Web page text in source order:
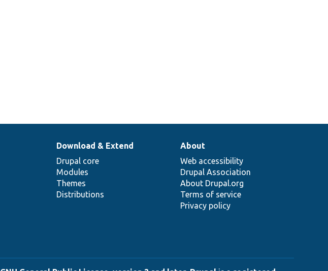
Download & Extend
Drupal core
Modules
Themes
Distributions
About
Web accessibility
Drupal Association
About Drupal.org
Terms of service
Privacy policy